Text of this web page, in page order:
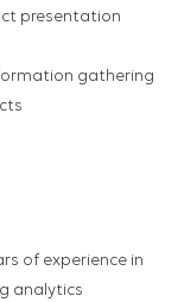
presentation
gathering
of experience in
analytics